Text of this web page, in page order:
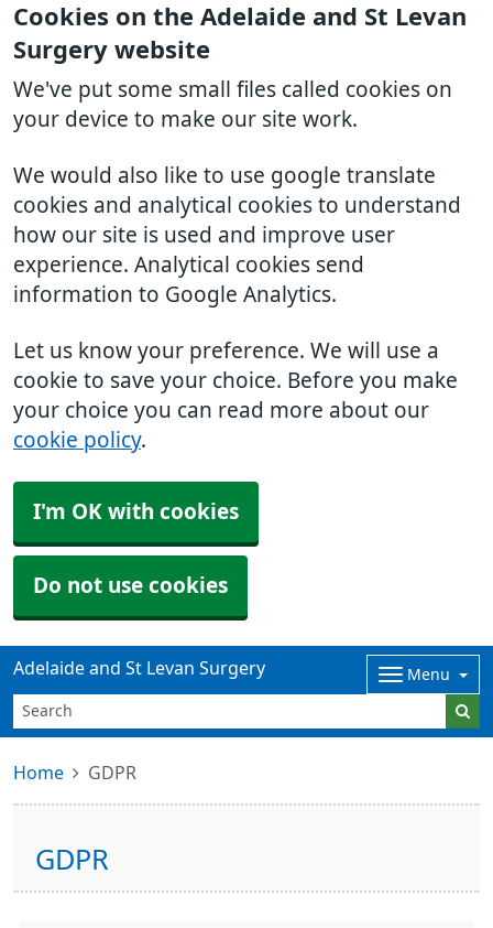
Cookies on the Adelaide and St Levan
Surgery website
We've put some small files called cookies on
your device to make our site work.
We would also like to use google translate
cookies and analytical cookies to understand
how our site is used and improve user
experience. Analytical cookies send
information to Google Analytics.
Let us know your preference. We will use a
cookie to save your choice. Before you make
your choice you can read more about our
cookie policy.
I'm OK with cookies
Do not use cookies
Adelaide and St Levan Surgery Menu
Home GDPR
GDPR